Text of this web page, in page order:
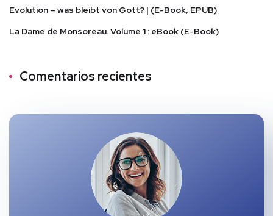
Evolution – was bleibt von Gott? | (E-Book, EPUB)
La Dame de Monsoreau. Volume 1 : eBook (E-Book)
Comentarios recientes